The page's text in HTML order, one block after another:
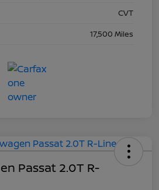
CVT
17,500 Miles
Passat 2.0T R-